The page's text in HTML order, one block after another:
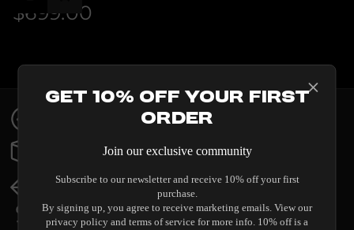
Regular
$699.00
Expert help & advice
Order Status
Updates & tracking
Returns & Exchanges
Price Match
Our promise to you
Get 10% Off Your First
Order
Join our exclusive community
Subscribe to our newsletter and receive 10% off your first
purchase.
By signing up, you agree to receive marketing emails. View our
privacy policy and terms of service for more info. 10% off is a